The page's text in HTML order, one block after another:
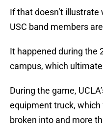
If that doesn’t
USC band members
It happened during the
campus, which
During the game,
equipment truck,
broken into and more